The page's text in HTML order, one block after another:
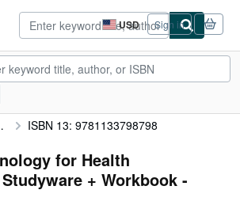
USD
Site
shopping
preferences
Sign in
ISBN 13: 9781133798798
for Health
+ Workbook -